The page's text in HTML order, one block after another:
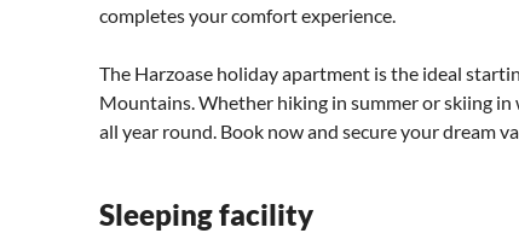
completes your comfort experience.
The Harzoase holiday apartment is the ideal
Mountains. Whether hiking in summer or skiing
all year round. Book now and secure your dream
Sleeping facility